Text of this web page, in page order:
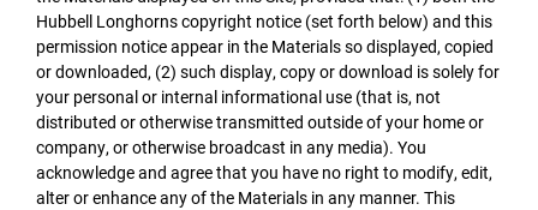
Hubbell Longhorns copyright notice (set forth below) and this
permission notice appear in the Materials so displayed, copied
or downloaded, (2) such display, copy or download is solely for
your personal or internal informational use (that is, not
distributed or otherwise transmitted outside of your home or
company, or otherwise broadcast in any media). You
acknowledge and agree that you have no right to modify, edit,
alter or enhance any of the Materials in any manner. This